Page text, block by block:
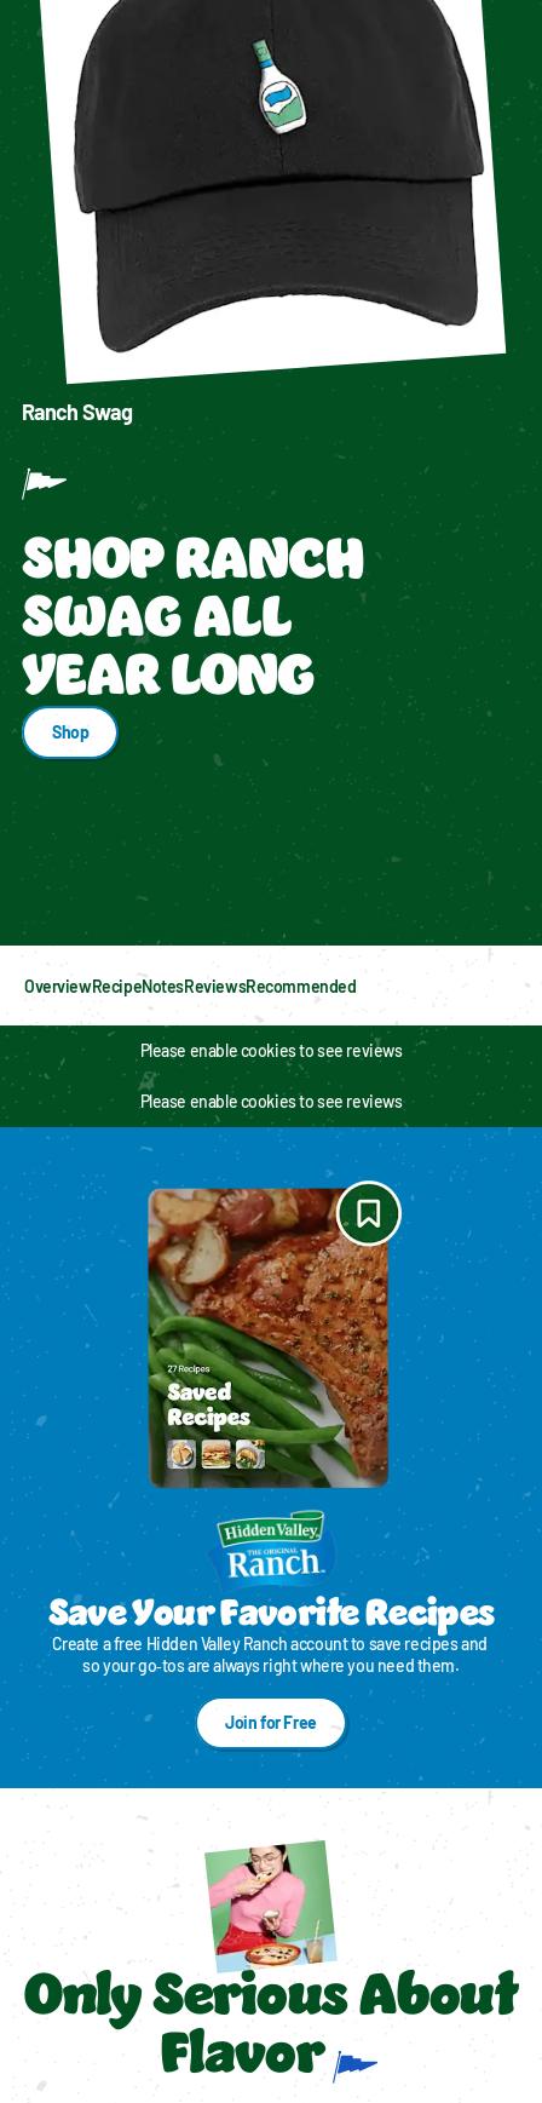
Ranch Swag
SHOP RANCH
SWAG ALL
YEAR LONG
Shop
Enable cookies to see personalized content
OverviewRecipeNotesReviewsRecommended
Please enable cookies to see reviews
Please enable cookies to see reviews
Save Your Favorite Recipes
Create a free Hidden Valley Ranch account to save recipes and
so your go‑tos are always right where you need them.
Join for Free
Only Serious About
Flavor